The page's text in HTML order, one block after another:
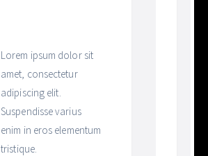
Lorem ipsum dolor sit
amet, consectetur
adipiscing elit.
Suspendisse varius
enim in eros elementum
tristique.